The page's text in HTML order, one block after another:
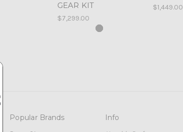
GEAR KIT
$7,299.00
$1,449.00
Popular Brands Info